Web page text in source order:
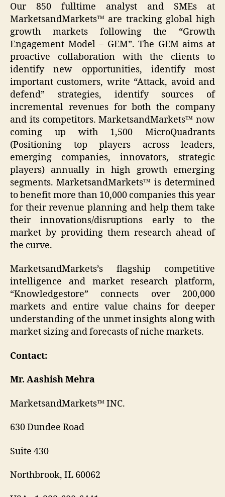
Our 850 fulltime analyst and SMEs at
MarketsandMarkets™ are tracking global high
growth markets following the “Growth
Engagement Model – GEM”. The GEM aims at
proactive collaboration with the clients to
identify new opportunities, identify most
important customers, write “Attack, avoid and
defend” strategies, identify sources of
incremental revenues for both the company
and its competitors. MarketsandMarkets™ now
coming up with 1,500 MicroQuadrants
(Positioning top players across leaders,
emerging companies, innovators, strategic
players) annually in high growth emerging
segments. MarketsandMarkets™ is determined
to benefit more than 10,000 companies this year
for their revenue planning and help them take
their innovations/disruptions early to the
market by providing them research ahead of
the curve.
MarketsandMarkets’s flagship competitive
intelligence and market research platform,
“Knowledgestore” connects over 200,000
markets and entire value chains for deeper
understanding of the unmet insights along with
market sizing and forecasts of niche markets.
Contact:
Mr. Aashish Mehra
MarketsandMarkets™ INC.
630 Dundee Road
Suite 430
Northbrook, IL 60062